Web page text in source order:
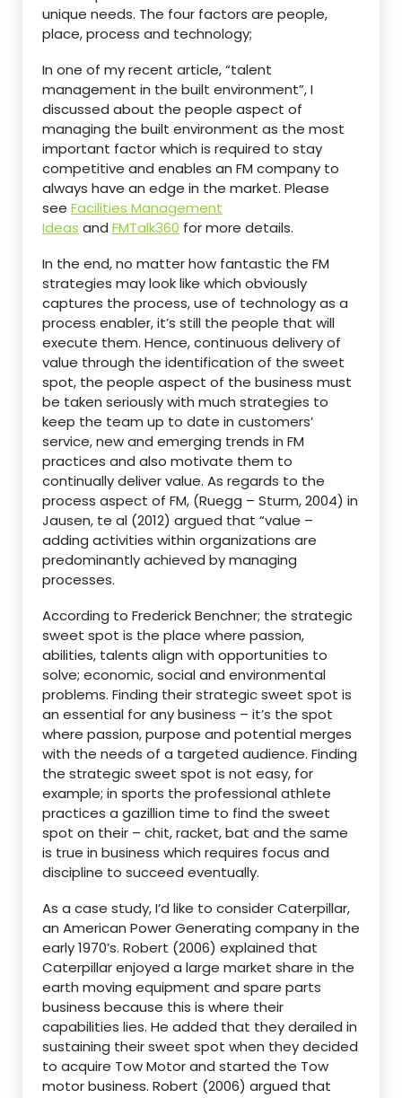
unique needs. The four factors are people,
place, process and technology;
In one of my recent article, “talent
management in the built environment”, I
discussed about the people aspect of
managing the built environment as the most
important factor which is required to stay
competitive and enables an FM company to
always have an edge in the market. Please
see Facilities Management
Ideas and FMTalk360 for more details.
In the end, no matter how fantastic the FM
strategies may look like which obviously
captures the process, use of technology as a
process enabler, it’s still the people that will
execute them. Hence, continuous delivery of
value through the identification of the sweet
spot, the people aspect of the business must
be taken seriously with much strategies to
keep the team up to date in customers’
service, new and emerging trends in FM
practices and also motivate them to
continually deliver value. As regards to the
process aspect of FM, (Ruegg – Sturm, 2004) in
Jausen, te al (2012) argued that “value –
adding activities within organizations are
predominantly achieved by managing
processes.
According to Frederick Benchner; the strategic
sweet spot is the place where passion,
abilities, talents align with opportunities to
solve; economic, social and environmental
problems. Finding their strategic sweet spot is
an essential for any business – it’s the spot
where passion, purpose and potential merges
with the needs of a targeted audience. Finding
the strategic sweet spot is not easy, for
example; in sports the professional athlete
practices a gazillion time to find the sweet
spot on their – chit, racket, bat and the same
is true in business which requires focus and
discipline to succeed eventually.
As a case study, I’d like to consider Caterpillar,
an American Power Generating company in the
early 1970’s. Robert (2006) explained that
Caterpillar enjoyed a large market share in the
earth moving equipment and spare parts
business because this is where their
capabilities lies. He added that they derailed in
sustaining their sweet spot when they decided
to acquire Tow Motor and started the Tow
motor business. Robert (2006) argued that